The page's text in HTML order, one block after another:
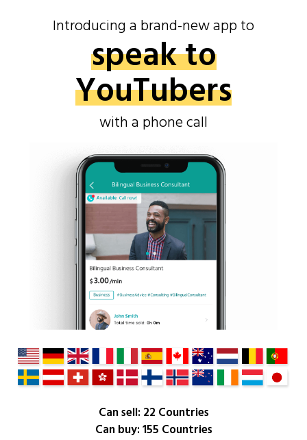
Introducing a brand-new app to
speak to
YouTubers
with a phone call
Can sell: 22 Countries
Can buy: 155 Countries